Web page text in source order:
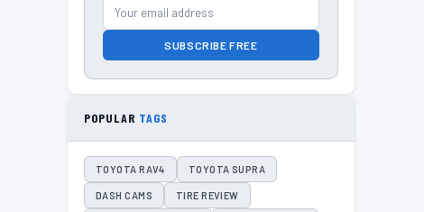
SUBSCRIBE FREE
POPULAR TAGS
TOYOTA RAV4 TOYOTA SUPRA
DASH CAMS TIRE REVIEW